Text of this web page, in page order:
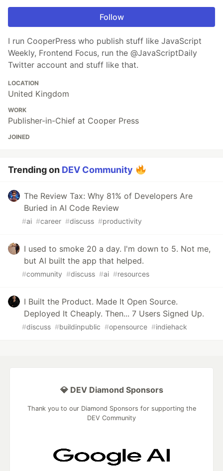
Follow
I run CooperPress who publish stuff like JavaScript
Weekly, Frontend Focus, run the @JavaScriptDaily
Twitter account and stuff like that.
LOCATION
United Kingdom
WORK
Publisher-in-Chief at Cooper Press
JOINED
Trending on DEV Community
The Review Tax: Why 81% of Developers Are
Buried in AI Code Review
#ai #career #discuss #productivity
I used to smoke 20 a day. I'm down to 5. Not me,
but AI built the app that helped.
#community #discuss #ai #resources
I Built the Product. Made It Open Source.
Deployed It Cheaply. Then... 7 Users Signed Up.
#discuss #buildinpublic #opensource #indiehack
💎 DEV Diamond Sponsors
Thank you to our Diamond Sponsors for supporting the
DEV Community